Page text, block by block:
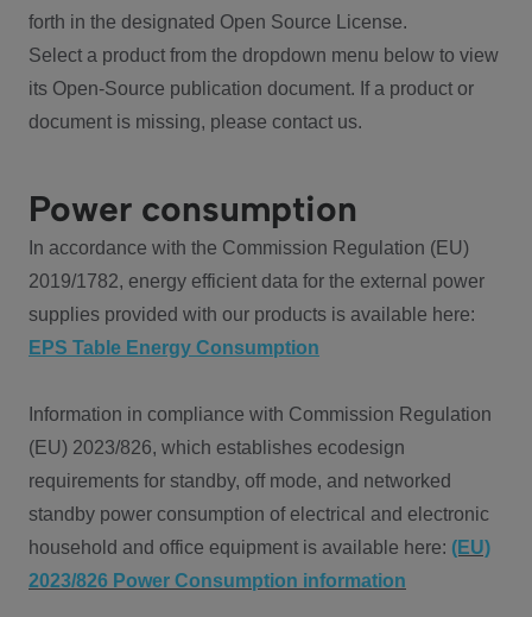
forth in the designated Open Source License.
Select a product from the dropdown menu below to view
its Open-Source publication document. If a product or
document is missing, please contact us.
Power consumption
In accordance with the Commission Regulation (EU)
2019/1782, energy efficient data for the external power
supplies provided with our products is available here:
EPS Table Energy Consumption
Information in compliance with Commission Regulation
(EU) 2023/826, which establishes ecodesign
requirements for standby, off mode, and networked
standby power consumption of electrical and electronic
household and office equipment is available here: (EU)
2023/826 Power Consumption information